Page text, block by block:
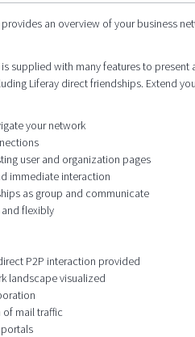
an overview of your business
supplied with many features to
Liferay direct friendships. Extend
your network
user and organization pages
immediate interaction
as group and communicate
and flexibly
P2P interaction provided
landscape visualized
of mail traffic